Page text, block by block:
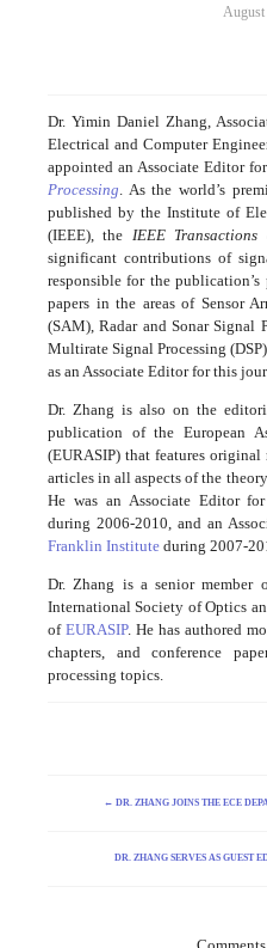
Dr. Yimin Daniel Zhang,
Electrical and Computer
appointed an Associate Editor
Processing. As the world’s
published by the Institute of
(IEEE), the IEEE
significant contributions of
responsible for the
papers in the areas of Sensor
(SAM), Radar and Sonar Signal
Multirate Signal Processing
as an Associate Editor for this
Dr. Zhang is also on the
publication of the European
(EURASIP) that features
articles in all aspects of the
He was an Associate Editor
during 2006-2010, and an
Franklin Institute during 2007-
Dr. Zhang is a senior member
International Society of Optics
of EURASIP. He has authored
chapters, and conference
processing topics.
← DR. ZHANG JOINS THE ECE
DR. ZHANG SERVES AS GUEST